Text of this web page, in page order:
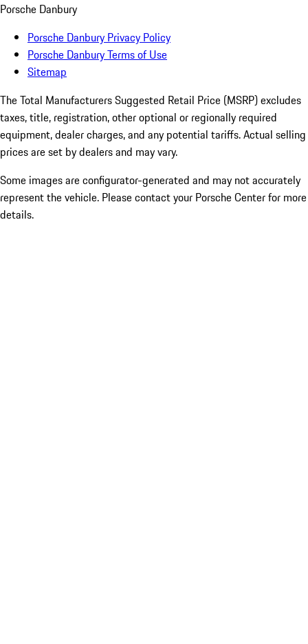
Porsche Danbury
Porsche Danbury Privacy Policy
Porsche Danbury Terms of Use
Sitemap
The Total Manufacturers Suggested Retail Price (MSRP) excludes
taxes, title, registration, other optional or regionally required
equipment, dealer charges, and any potential tariffs. Actual selling
prices are set by dealers and may vary.
Some images are configurator-generated and may not accurately
represent the vehicle. Please contact your Porsche Center for more
details.